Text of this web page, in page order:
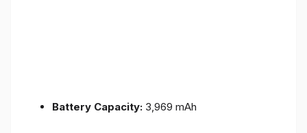
Battery Capacity: 3,969 mAh